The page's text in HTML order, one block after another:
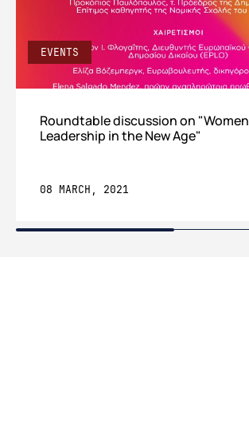
EVENTS
Roundtable discussion on
Leadership in the New Age"
08 MARCH, 2021